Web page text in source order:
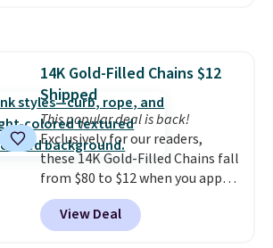
final sale, so no returns or
exchanges.
we could find anywhere. They're
done in solid sterling silver, and
each feature one treated
freshwater pearl. Shipping is
free on orders of $100.
Otherwise, it adds $10.
14K Gold-Filled Chains $12
Shipped
This popular deal is back!
Exclusively for our readers,
these 14K Gold-Filled Chains fall
from $80 to $12 when you apply
code BD899 during checkout
at RM Gold NYC. Prices start at
$30 for similar hypoallergenic
View Deal